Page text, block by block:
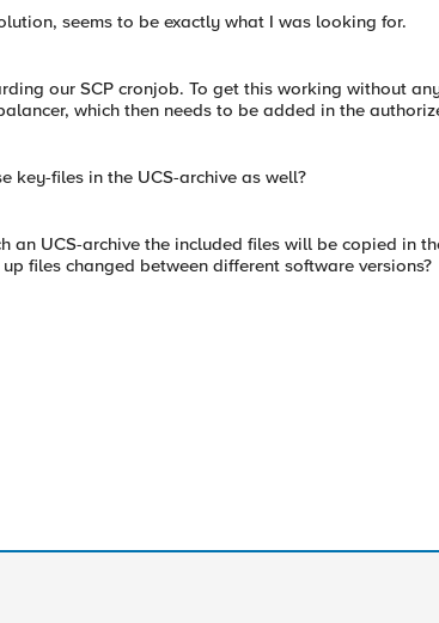
seems to be exactly what I was looking for.
our SCP cronjob. To get this working without
which then needs to be added in the
key-files in the UCS-archive as well?
an UCS-archive the included files will be copied in
files changed between different software versions?